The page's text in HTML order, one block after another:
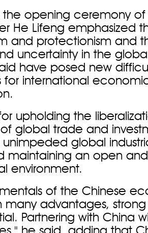
the opening ceremony
He Lifeng emphasized
and protectionism and
uncertainty in the
have posed new
for international
upholding the
global trade and
global
maintaining an open
environment.
of the Chinese
many advantages,
Partnering with China